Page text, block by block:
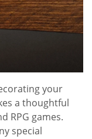
your
a thoughtful
RPG games.
special